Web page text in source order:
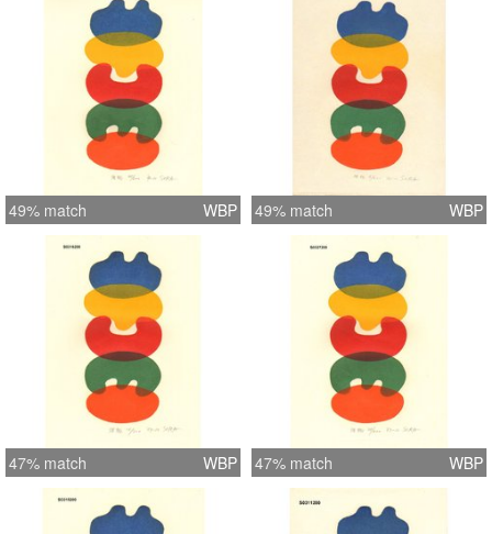
49% match WBP 49% match WBP
47% match WBP 47% match WBP